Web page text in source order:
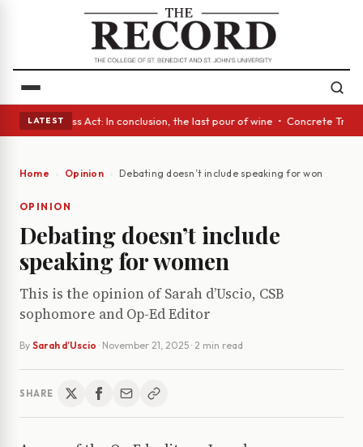
LATEST
• A Glass Act: In conclusion, the last pour of wine • Concrete
Home Opinion Debating doesn’t include speaking for women
OPINION
Debating doesn’t include
speaking for women
This is the opinion of Sarah d’Uscio, CSB
sophomore and Op-Ed Editor
By Sarah d’Uscio · November 21, 2025 · 2 min read
SHARE